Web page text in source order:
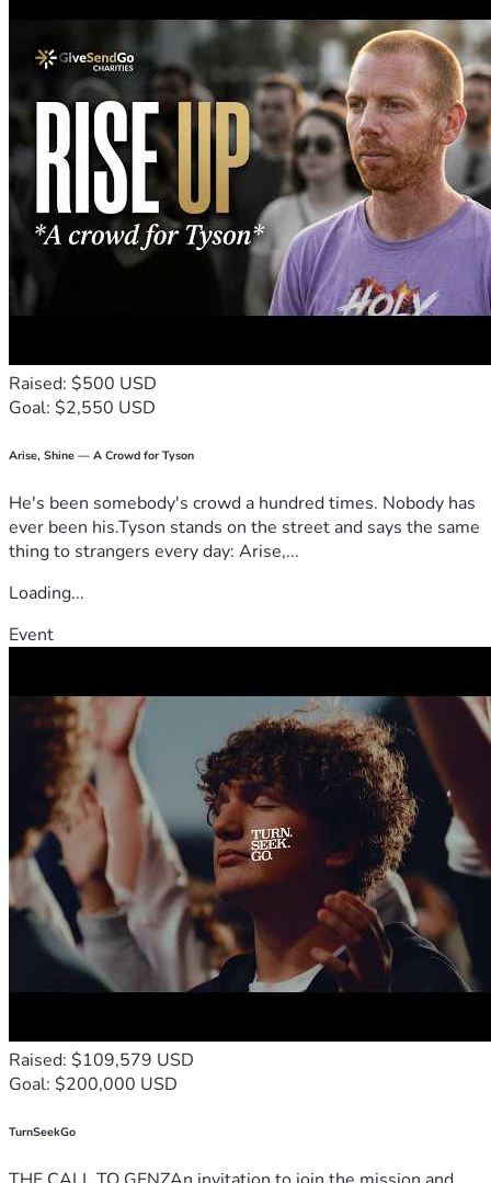
fundraiser would mean the world to me. Thank you for
taking the time to read my story. Thank you for your
kindness, support, and encouragement during one of the
most difficult chapters of my life. Every act of generosity
brings me one step closer to standing on my own again and
building a better future for my daughter. Thank you again.
Raised: $500 USD
Goal: $2,550 USD
Arise, Shine — A Crowd for Tyson
He's been somebody's crowd a hundred times. Nobody has
ever been his.Tyson stands on the street and says the same
thing to strangers every day: Arise,...
Loading...
Event
Raised: $109,579 USD
Goal: $200,000 USD
TurnSeekGo